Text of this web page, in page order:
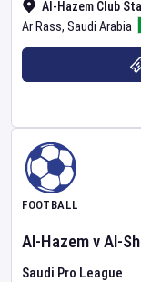
Al-Hazem Club
Ar Rass, Saudi Arabia
FOOTBALL
Al-HazemvAl-
Saudi Pro League